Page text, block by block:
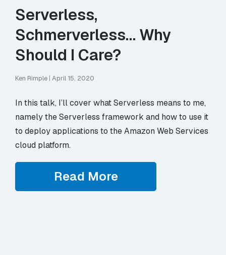
Serverless,
Schmerverless… Why
Should I Care?
Ken Rimple | April 15, 2020
In this talk, I’ll cover what Serverless means to me,
namely the Serverless framework and how to use it
to deploy applications to the Amazon Web Services
cloud platform.
Read More